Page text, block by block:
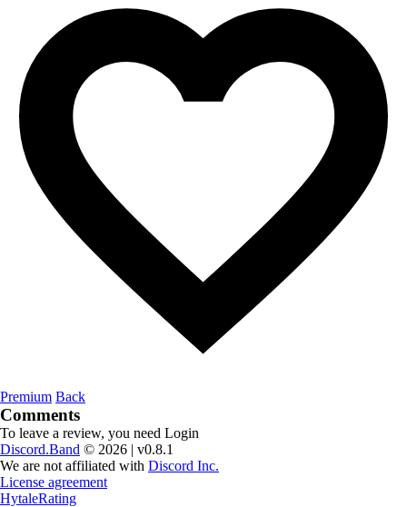
Premium Back
Comments
To leave a review, you need Login
Discord.Band © 2026 | v0.8.1
We are not affiliated with Discord Inc.
License agreement
HytaleRating